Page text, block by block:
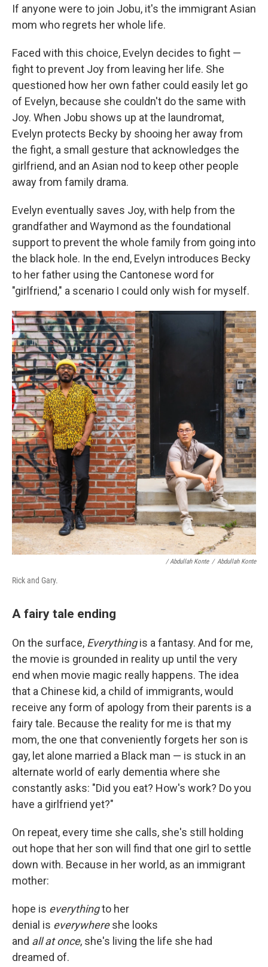
If anyone were to join Jobu, it's the immigrant Asian
mom who regrets her whole life.
Faced with this choice, Evelyn decides to fight —
fight to prevent Joy from leaving her life. She
questioned how her own father could easily let go
of Evelyn, because she couldn't do the same with
Joy. When Jobu shows up at the laundromat,
Evelyn protects Becky by shooing her away from
the fight, a small gesture that acknowledges the
girlfriend, and an Asian nod to keep other people
away from family drama.
Evelyn eventually saves Joy, with help from the
grandfather and Waymond as the foundational
support to prevent the whole family from going into
the black hole. In the end, Evelyn introduces Becky
to her father using the Cantonese word for
"girlfriend," a scenario I could only wish for myself.
/ Abdullah Konte / Abdullah Konte
Rick and Gary.
A fairy tale ending
On the surface, Everythingis a fantasy. And for me,
the movie is grounded in reality up until the very
end when movie magic really happens. The idea
that a Chinese kid, a child of immigrants, would
receive any form of apology from their parents is a
fairy tale. Because the reality for me is that my
mom, the one that conveniently forgets her son is
gay, let alone married a Black man — is stuck in an
alternate world of early dementia where she
constantly asks: "Did you eat? How's work? Do you
have a girlfriend yet?"
On repeat, every time she calls, she's still holding
out hope that her son will find that one girl to settle
down with. Because in her world, as an immigrant
mother:
hope is everythingto her
denial is everywhereshe looks
and all at once, she's living the life she had
dreamed of.